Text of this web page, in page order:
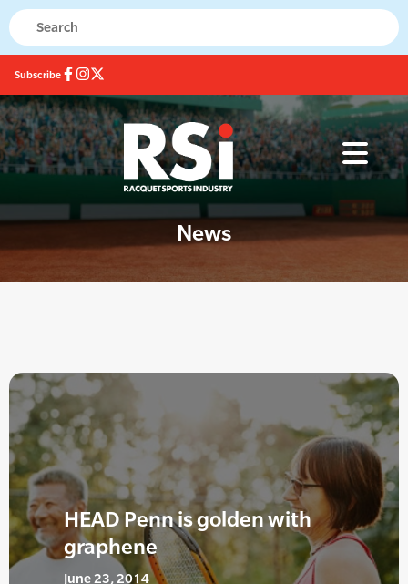
Subscribe
News
HEAD Penn is golden with
graphene
June 23, 2014